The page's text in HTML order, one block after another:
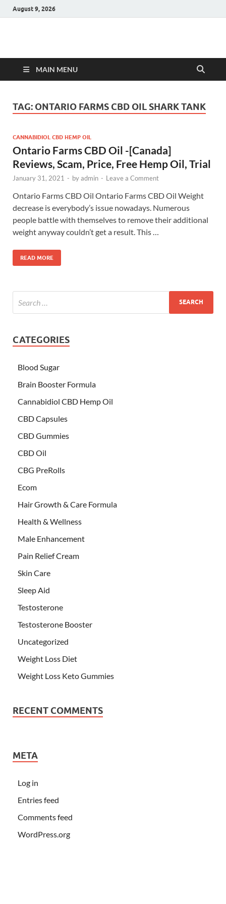
August 9, 2026
Hulk Supplements
MAIN MENU
TAG: ONTARIO FARMS CBD OIL SHARK TANK
CANNABIDIOL CBD HEMP OIL
Ontario Farms CBD Oil -[Canada]
Reviews, Scam, Price, Free Hemp Oil, Trial
January 31, 2021 - byadmin - Leave a Comment
Ontario Farms CBD Oil Ontario Farms CBD Oil Weight
decrease is everybody’s issue nowadays. Numerous
people battle with themselves to remove their additional
weight anyway couldn’t get a result. This …
READ MORE
CATEGORIES
Blood Sugar
Brain Booster Formula
Cannabidiol CBD Hemp Oil
CBD Capsules
CBD Gummies
CBD Oil
CBG PreRolls
Ecom
Hair Growth & Care Formula
Health & Wellness
Male Enhancement
Pain Relief Cream
Skin Care
Sleep Aid
Testosterone
Testosterone Booster
Uncategorized
Weight Loss Diet
Weight Loss Keto Gummies
RECENT COMMENTS
META
Log in
Entries feed
Comments feed
WordPress.org